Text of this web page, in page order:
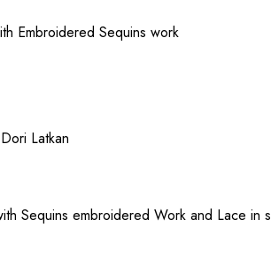
Embroidered Sequins work
Latkan
Sequins embroidered Work and Lace in